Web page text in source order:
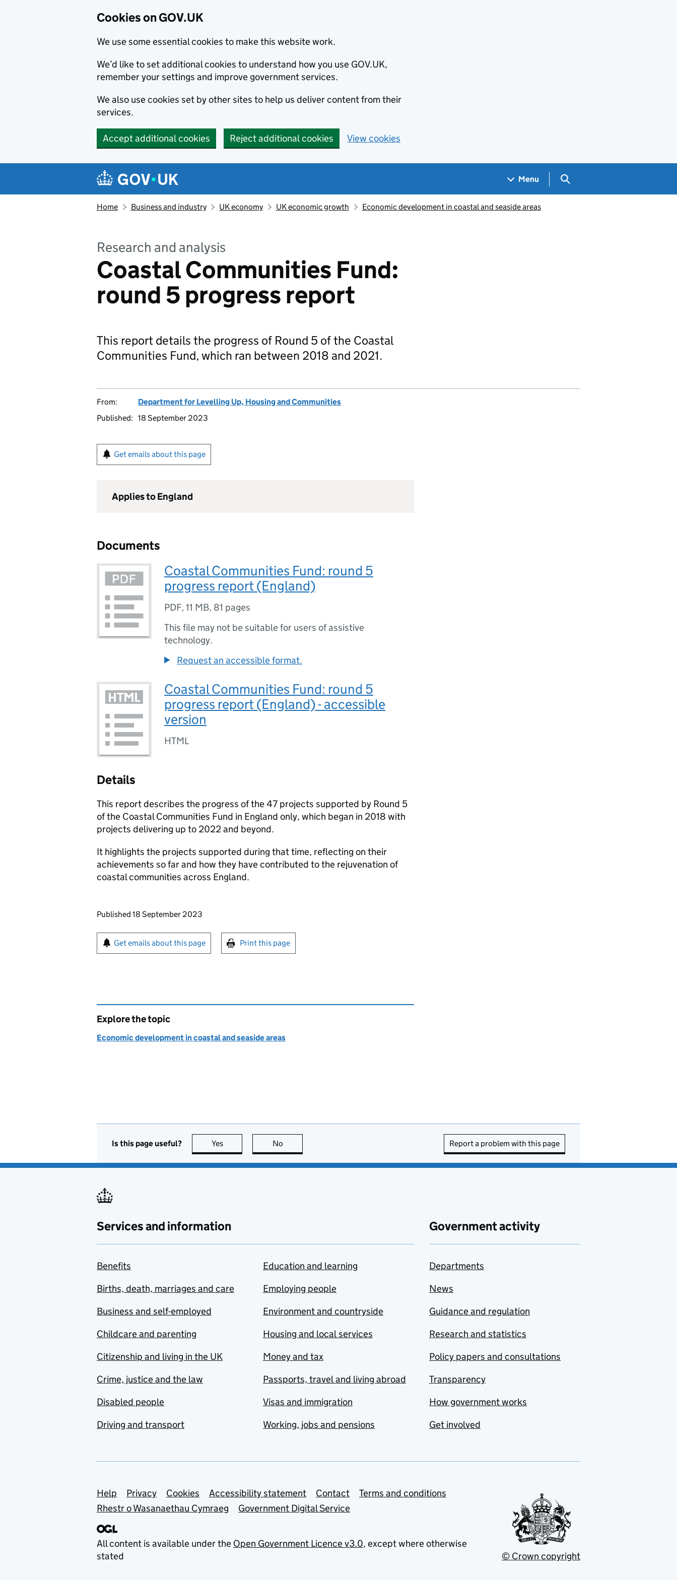
Cookies on GOV.UK
We use some essential cookies to make this website work.
We’d like to set additional cookies to understand how you use GOV.UK,
remember your settings and improve government services.
We also use cookies set by other sites to help us deliver content from their
services.
Accept additional cookies Reject additional cookies View cookies
Navigation menu
Menu Search GOV.UK
Home Business and industry UK economy UK economic growth Economic development in coastal and seaside areas
Research and analysis
Coastal Communities Fund:
round 5 progress report
This report details the progress of Round 5 of the Coastal
Communities Fund, which ran between 2018 and 2021.
From:
Department for Levelling Up, Housing and Communities
Published: 18 September 2023
Get emails about this page
Applies to England
Documents
Coastal Communities Fund: round 5
progress report (England)
PDF, 11 MB, 81 pages
This file may not be suitable for users of assistive
technology.
Request an accessible format.
Coastal Communities Fund: round 5
progress report (England) - accessible
version
HTML
Details
This report describes the progress of the 47 projects supported by Round 5
of the Coastal Communities Fund in England only, which began in 2018 with
projects delivering up to 2022 and beyond.
It highlights the projects supported during that time, reflecting on their
achievements so far and how they have contributed to the rejuvenation of
coastal communities across England.
Updates to this page
Published 18 September 2023
Sign up for emails or print this page
Get emails about this page Print this page
Explore the topic
Economic development in coastal and seaside areas
Is this page useful? Yes this page is useful
No Report a problem with this page
Services and information
Benefits
Births, death, marriages and care
Business and self-employed
Childcare and parenting
Citizenship and living in the UK
Crime, justice and the law
Disabled people
Driving and transport
Education and learning
Employing people
Environment and countryside
Housing and local services
Money and tax
Passports, travel and living abroad
Visas and immigration
Working, jobs and pensions
Government activity
Departments
News
Guidance and regulation
Research and statistics
Policy papers and consultations
Transparency
How government works
Get involved
Support links
Help Privacy Cookies Accessibility statement Contact
Terms and conditions
Rhestr o Wasanaethau Cymraeg
Government Digital Service
All content is available under the Open Government Licence v3.0, except where otherwise
stated
© Crown copyright